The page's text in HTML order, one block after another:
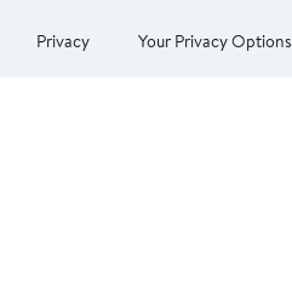
Privacy Your Privacy Options